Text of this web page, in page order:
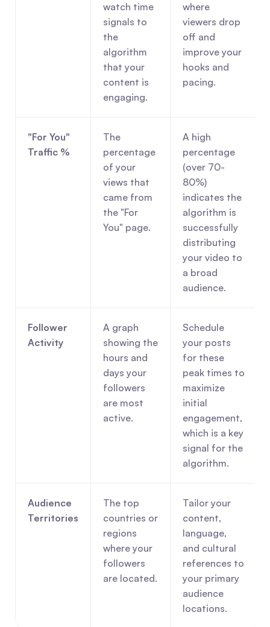
watch time
signals to
the
algorithm
that your
content is
engaging.
where
viewers drop
off and
improve your
hooks and
pacing.
"For You"
Traffic %
The
percentage
of your
views that
came from
the "For
You" page.
A high
percentage
(over 70-
80%)
indicates the
algorithm is
successfully
distributing
your video to
a broad
audience.
Follower
Activity
A graph
showing the
hours and
days your
followers
are most
active.
Schedule
your posts
for these
peak times to
maximize
initial
engagement,
which is a key
signal for the
algorithm.
Audience
Territories
The top
countries or
regions
where your
followers
are located.
Tailor your
content,
language,
and cultural
references to
your primary
audience
locations.